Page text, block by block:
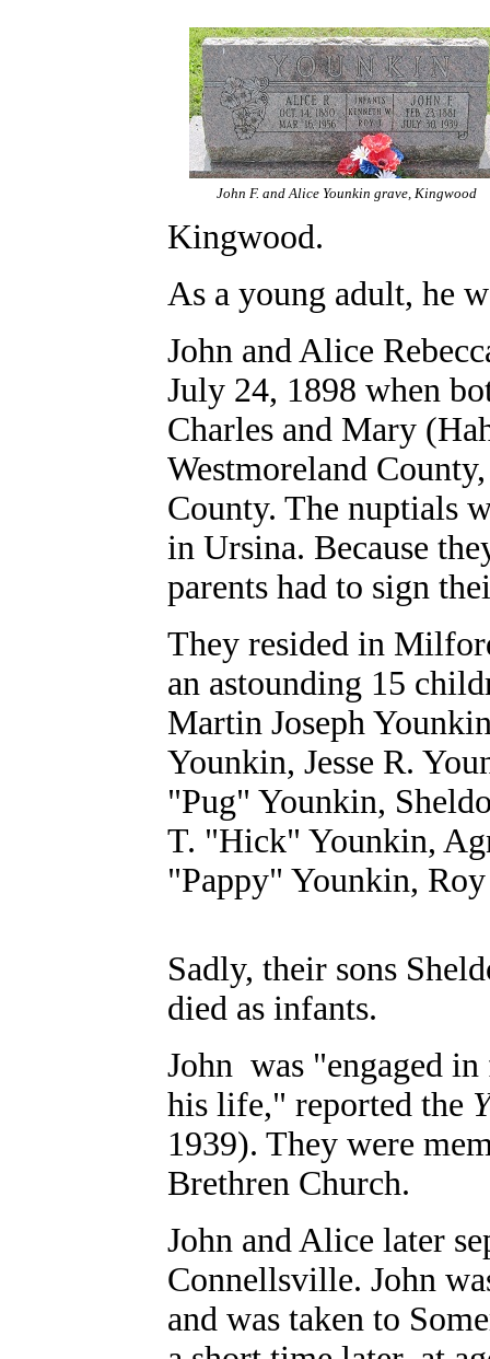
John F. and Alice Younkin grave, Kingwood
Kingwood.
As a young adult, he
John and Alice
July 24, 1898 when
Charles and Mary
Westmoreland
County. The nuptials
in Ursina. Because
parents had to sign
They resided in
an astounding 15
Martin Joseph
Younkin, Jesse R.
"Pug" Younkin,
T. "Hick" Younkin,
"Pappy" Younkin,
Sadly, their sons
died as infants.
John was "engaged
his life," reported the
1939). They were
Brethren Church.
John and Alice later
Connellsville. John
and was taken to